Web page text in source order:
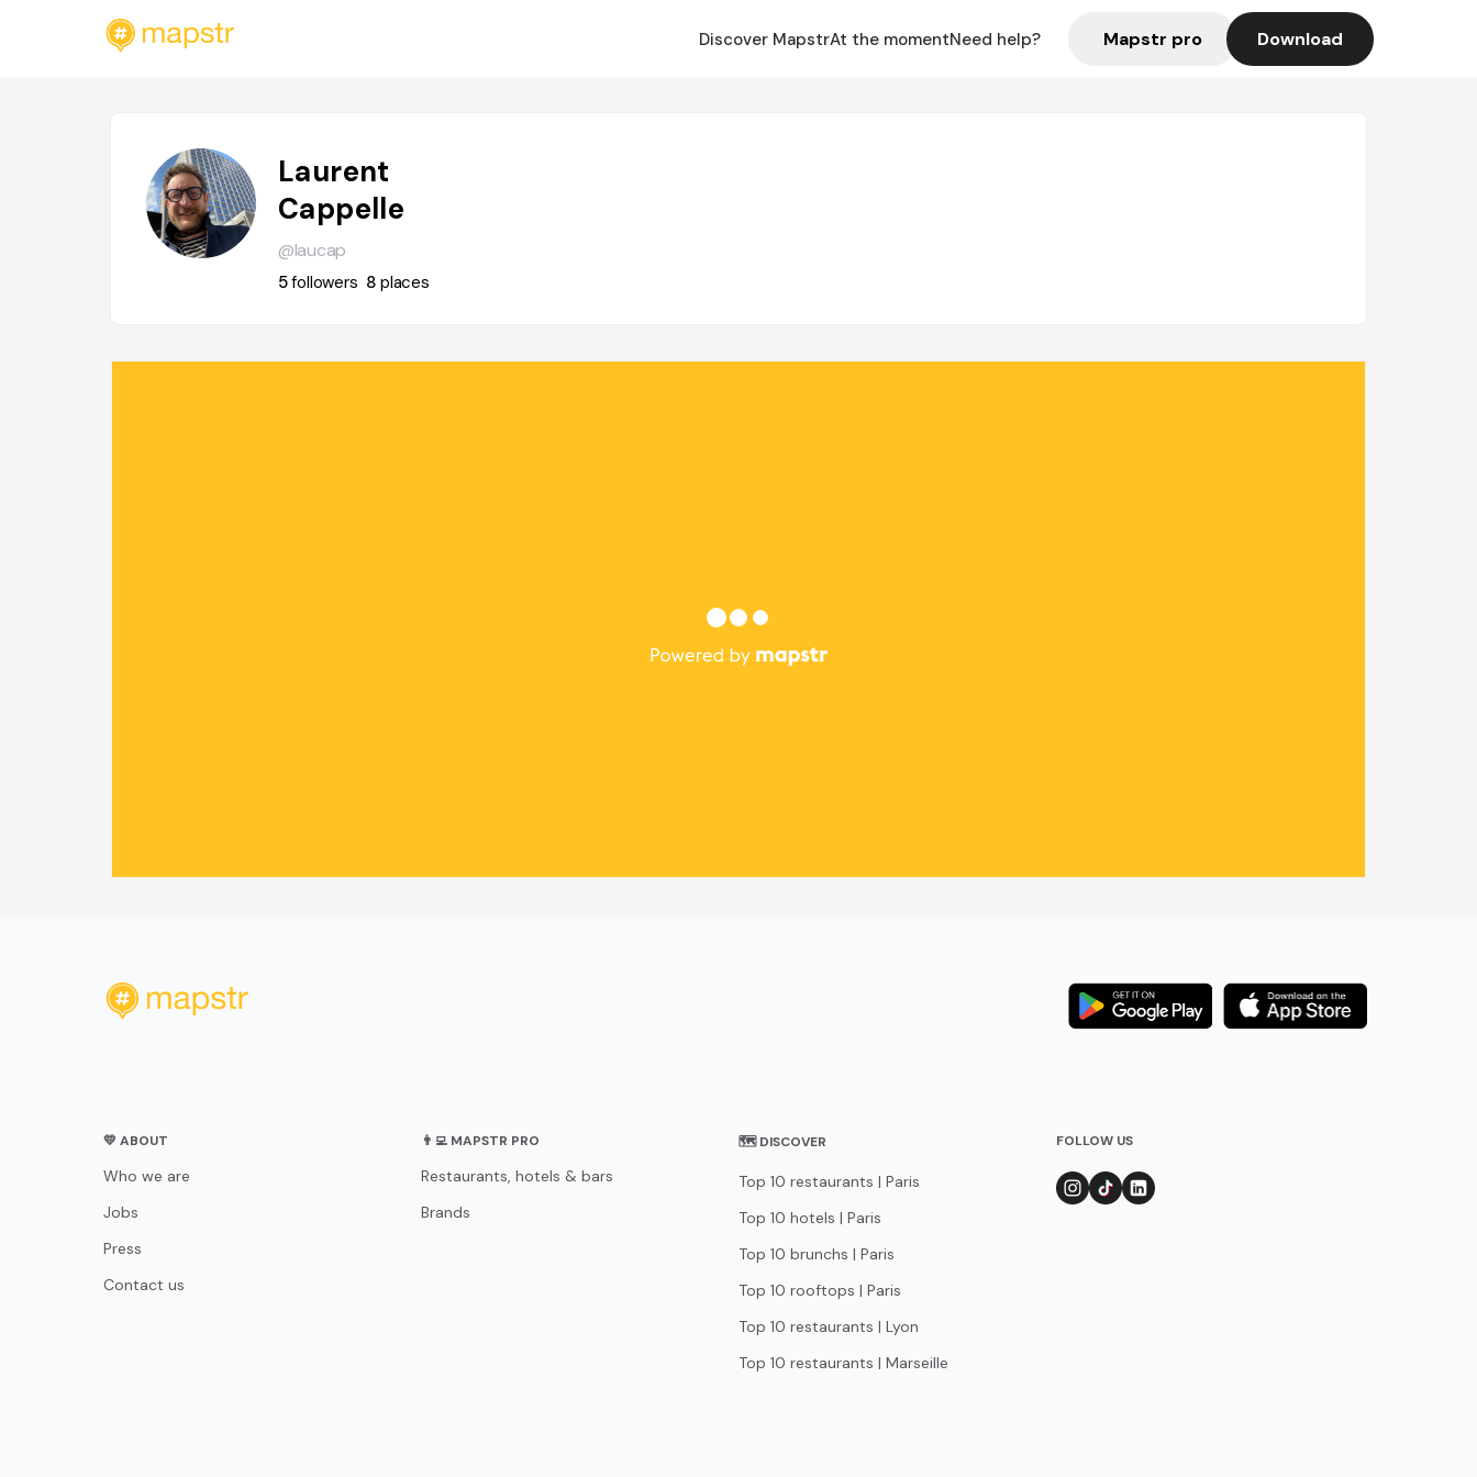
Discover MapstrAt the momentNeed help? Mapstr pro Download
Laurent
Cappelle
@laucap
5followers 8places
💛 ABOUT
Who we are
Jobs
Press
Contact us
👨‍💻 MAPSTR PRO
Restaurants, hotels & bars
Brands
🗺 DISCOVER
Top 10 restaurants | Paris
Top 10 hotels | Paris
Top 10 brunchs | Paris
Top 10 rooftops | Paris
Top 10 restaurants | Lyon
Top 10 restaurants | Marseille
FOLLOW US